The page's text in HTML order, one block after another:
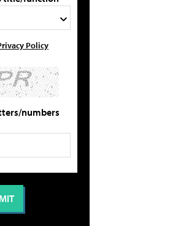
Policy
numbers